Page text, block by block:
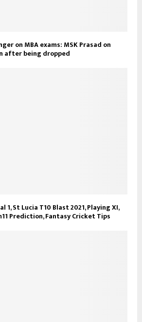
on MBA exams: MSK Prasad on
after being dropped
1, St Lucia T10 Blast 2021, Playing XI,
Prediction, Fantasy Cricket Tips